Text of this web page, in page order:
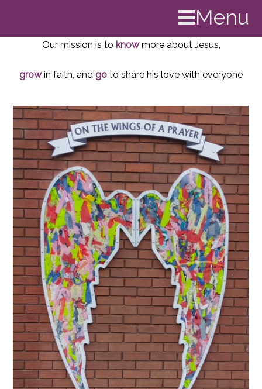
Menu
Our mission is to knowmore about Jesus,
grow in faith, and go to share his love with everyone